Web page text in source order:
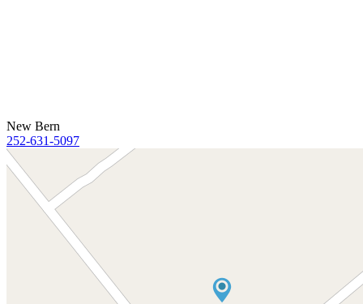
New Bern
252-631-5097